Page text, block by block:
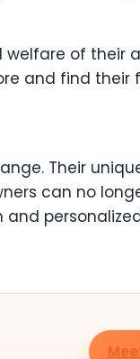
of their
and find their
Their
can no